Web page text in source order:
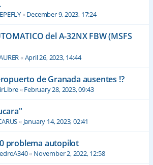
«December 9, 2023, 17:24
del A-32NX FBW (MSFS
«April 26, 2023, 14:44
de Granada ausentes !?
«February 28, 2023, 09:43
« January 14, 2023, 02:41
problema autopilot
« November 2, 2022, 12:58